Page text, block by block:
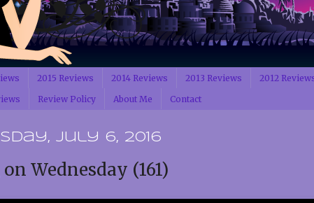
2015 Reviews 2014 Reviews 2013 Reviews 2012
Review Policy About Me Contact
July 6, 2016
Wednesday (161)